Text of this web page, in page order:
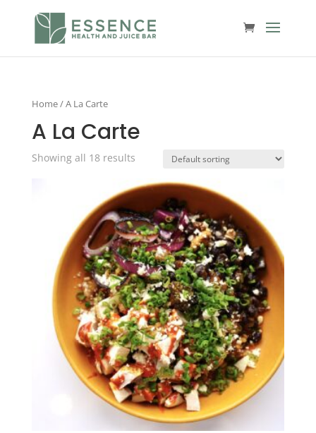
Home/ A La Carte
A La Carte
Showing all 18 results